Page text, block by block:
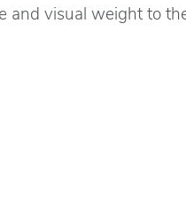
and visual weight to